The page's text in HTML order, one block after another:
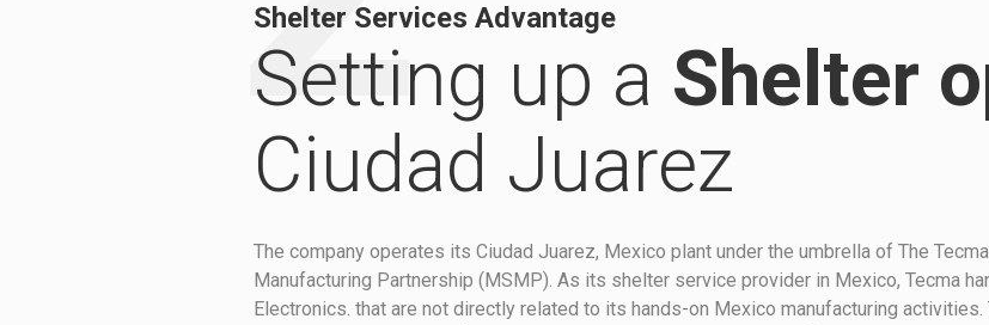
Shelter Services Advantage
Setting up a Shelter
Ciudad Juarez
The company operates its Ciudad Juarez, Mexico plant under the umbrella of The
Manufacturing Partnership (MSMP). As its shelter service provider in Mexico, Tecma
Electronics. that are not directly related to its hands-on Mexico manufacturing